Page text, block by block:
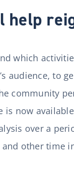
help
which
audience, to
community
now
over a
other time